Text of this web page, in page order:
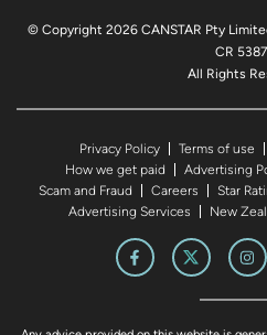
© Copyright 2026 CANSTAR Pty
CR
All Rights
Privacy Policy Terms of use
How we get paid
Advertising
Scam and Fraud
Careers
Star
Advertising Services
New